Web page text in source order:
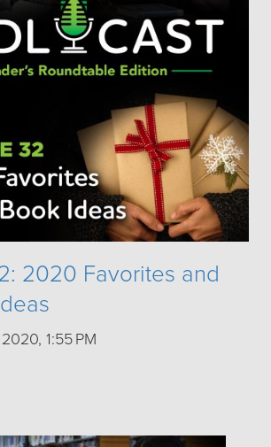
2020 Favorites and
1:55 PM